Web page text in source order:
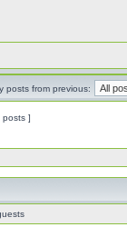
posts from previous:
posts ]